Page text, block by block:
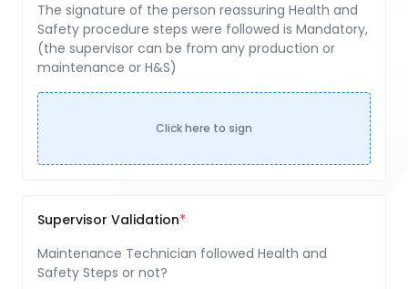
The signature of the person reassuring Health and
Safety procedure steps were followed is Mandatory,
(the supervisor can be from any production or
maintenance or H&S)
Click here to sign
Supervisor Validation
Maintenance Technician followed Health and
Safety Steps or not?